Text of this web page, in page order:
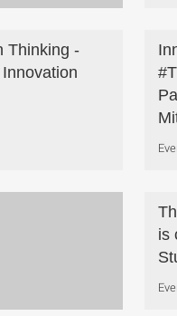
Thinking -
is